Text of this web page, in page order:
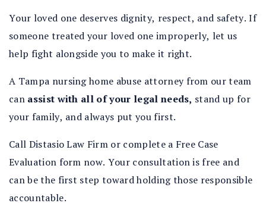
Your loved one deserves dignity, respect, and safety. If
someone treated your loved one improperly, let us
help fight alongside you to make it right.
A Tampa nursing home abuse attorney from our team
can assist with all of your legal needs, stand up for
your family, and always put you first.
Call Distasio Law Firm or complete a Free Case
Evaluation form now. Your consultation is free and
can be the first step toward holding those responsible
accountable.